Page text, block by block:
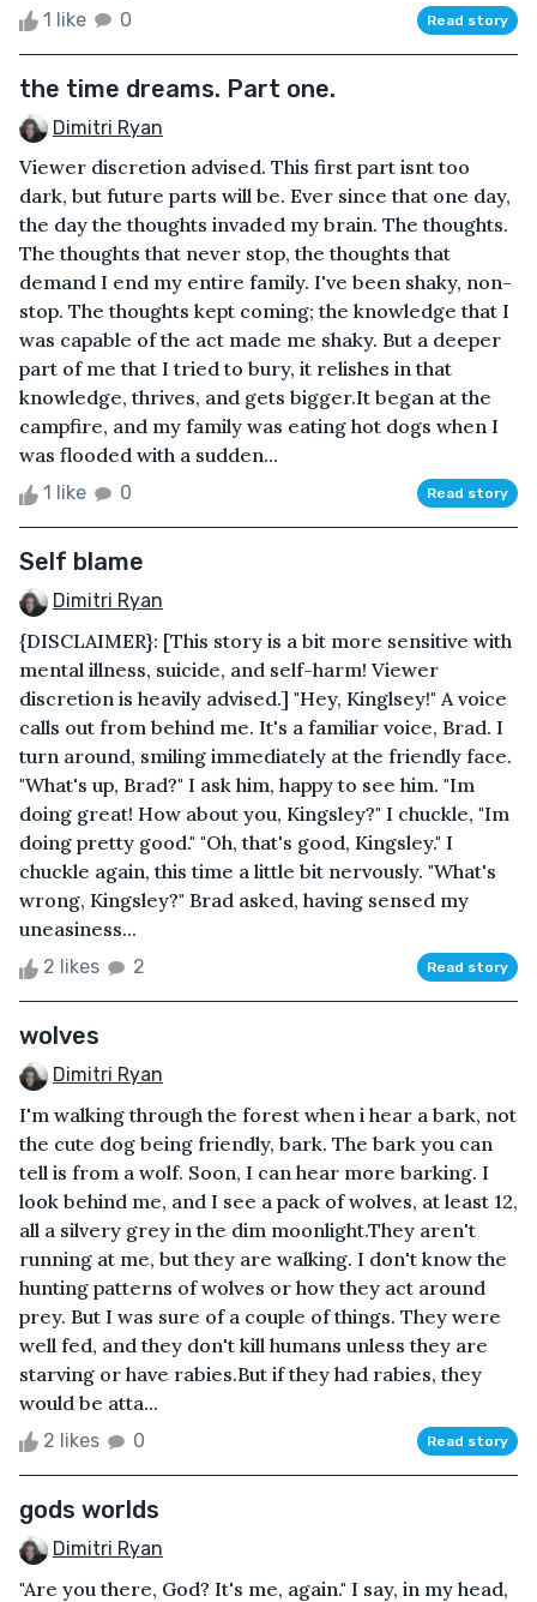
1 like 0 Read story
the time dreams. Part one.
Dimitri Ryan
Viewer discretion advised. This first part isnt too
dark, but future parts will be. Ever since that one day,
the day the thoughts invaded my brain. The thoughts.
The thoughts that never stop, the thoughts that
demand I end my entire family. I've been shaky, non-
stop. The thoughts kept coming; the knowledge that I
was capable of the act made me shaky. But a deeper
part of me that I tried to bury, it relishes in that
knowledge, thrives, and gets bigger.It began at the
campfire, and my family was eating hot dogs when I
was flooded with a sudden...
1 like 0 Read story
Self blame
Dimitri Ryan
{DISCLAIMER}: [This story is a bit more sensitive with
mental illness, suicide, and self-harm! Viewer
discretion is heavily advised.] "Hey, Kinglsey!" A voice
calls out from behind me. It's a familiar voice, Brad. I
turn around, smiling immediately at the friendly face.
"What's up, Brad?" I ask him, happy to see him. "Im
doing great! How about you, Kingsley?" I chuckle, "Im
doing pretty good." "Oh, that's good, Kingsley." I
chuckle again, this time a little bit nervously. "What's
wrong, Kingsley?" Brad asked, having sensed my
uneasiness...
2 likes 2 Read story
wolves
Dimitri Ryan
I'm walking through the forest when i hear a bark, not
the cute dog being friendly, bark. The bark you can
tell is from a wolf. Soon, I can hear more barking. I
look behind me, and I see a pack of wolves, at least 12,
all a silvery grey in the dim moonlight.They aren't
running at me, but they are walking. I don't know the
hunting patterns of wolves or how they act around
prey. But I was sure of a couple of things. They were
well fed, and they don't kill humans unless they are
starving or have rabies.But if they had rabies, they
would be atta...
2 likes 0 Read story
gods worlds
Dimitri Ryan
"Are you there, God? It's me, again." I say, in my head,